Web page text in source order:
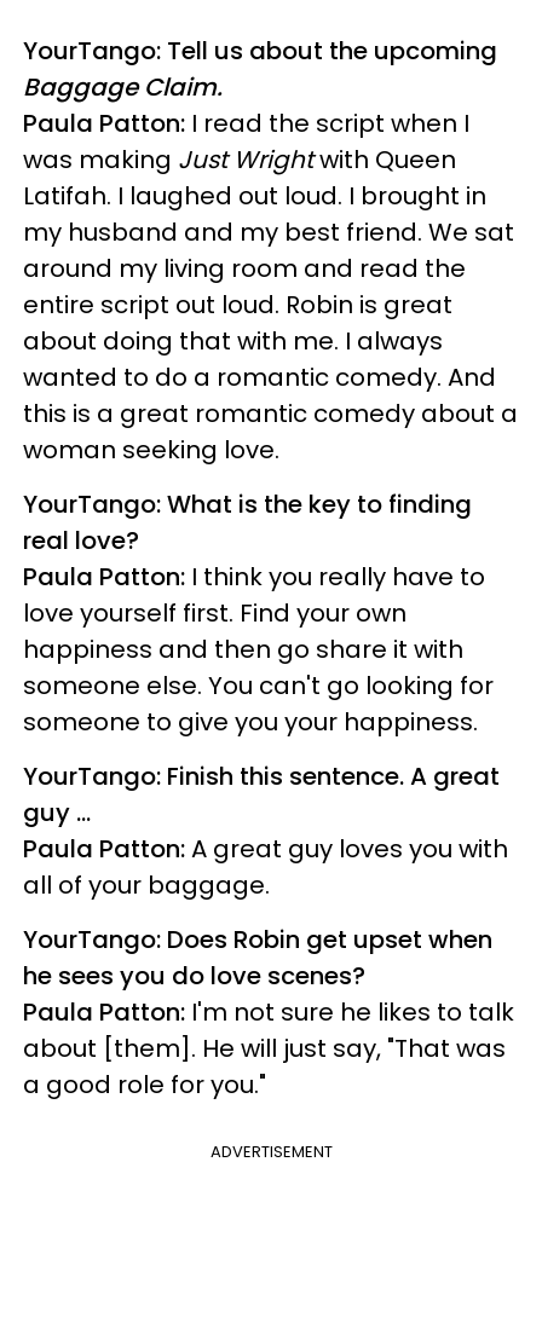
YourTango: Tell us about the upcoming
Baggage Claim.
Paula Patton: I read the script when I
was making Just Wrightwith Queen
Latifah. I laughed out loud. I brought in
my husband and my best friend. We sat
around my living room and read the
entire script out loud. Robin is great
about doing that with me. I always
wanted to do a romantic comedy. And
this is a great romantic comedy about a
woman seeking love.
YourTango: What is the key to finding
real love?
Paula Patton: I think you really have to
love yourself first. Find your own
happiness and then go share it with
someone else. You can't go looking for
someone to give you your happiness.
YourTango: Finish this sentence. A great
guy ...
Paula Patton:A great guy loves you with
all of your baggage.
YourTango: Does Robin get upset when
he sees you do love scenes?
Paula Patton: I'm not sure he likes to talk
about [them]. He will just say, "That was
a good role for you."
ADVERTISEMENT